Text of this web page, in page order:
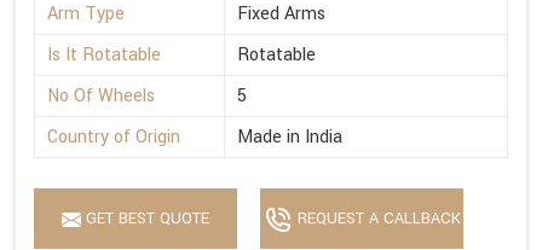
Arm Type
Fixed Arms
Is It Rotatable
Rotatable
No Of Wheels
5
Country of Origin
Made in India
GET BEST QUOTE REQUEST A CALLBACK